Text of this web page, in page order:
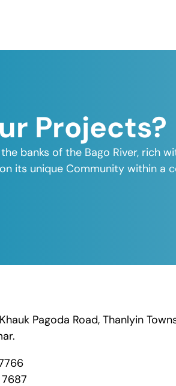
Projects?
banks of the Bago River, rich
its unique Community within a
Pagoda Road, Thanlyin